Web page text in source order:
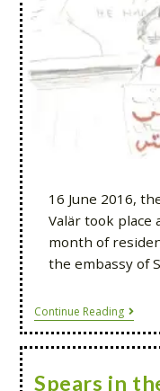
16 June 2016,
Valär took place
month of
the embassy of
Continue Reading
Spears in